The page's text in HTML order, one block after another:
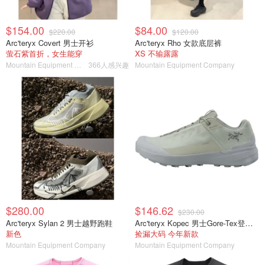
$154.00 $220.00
Arc'teryx Covert 男士开衫
萤石紫首折，女生能穿
366人感兴趣
$84.00 $120.00
Arc'teryx Rho 女款底层裤
XS 不输露露
Mountain Equipment Company
$280.00
Arc'teryx Sylan 2 男士越野跑鞋
新色
Mountain Equipment Company
$146.62 $230.00
Arc'teryx Kopec 男士Gore-Tex登山鞋
捡漏大码 今年新款
Mountain Equipment Company